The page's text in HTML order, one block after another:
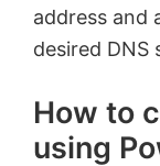
address and
desired DNS
How to
using